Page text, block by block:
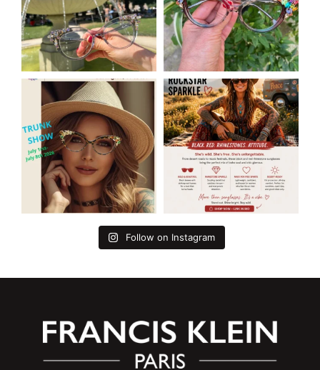
Follow on Instagram